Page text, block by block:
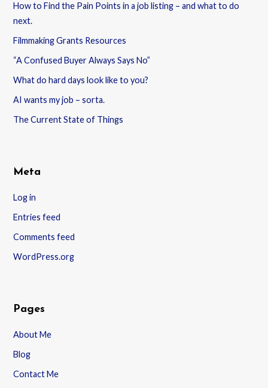
How to Find the Pain Points in a job listing – and what to do
next.
Filmmaking Grants Resources
“A Confused Buyer Always Says No”
What do hard days look like to you?
AI wants my job – sorta.
The Current State of Things
Meta
Log in
Entries feed
Comments feed
WordPress.org
Pages
About Me
Blog
Contact Me